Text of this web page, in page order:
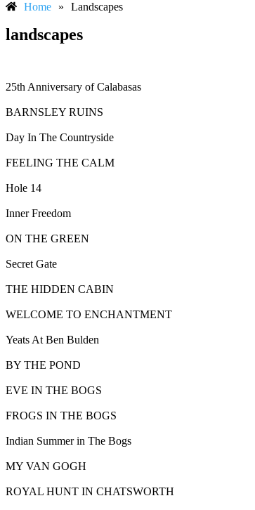
Home » Landscapes
landscapes
25th Anniversary of Calabasas
BARNSLEY RUINS
Day In The Countryside
FEELING THE CALM
Hole 14
Inner Freedom
ON THE GREEN
Secret Gate
THE HIDDEN CABIN
WELCOME TO ENCHANTMENT
Yeats At Ben Bulden
BY THE POND
EVE IN THE BOGS
FROGS IN THE BOGS
Indian Summer in The Bogs
MY VAN GOGH
ROYAL HUNT IN CHATSWORTH